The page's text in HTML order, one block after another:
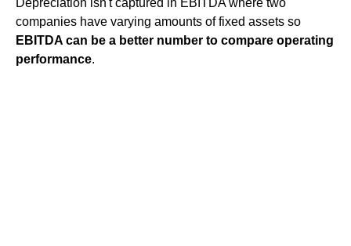
companies have varying amounts of fixed assets so
EBITDA can be a better number to compare operating
performance.